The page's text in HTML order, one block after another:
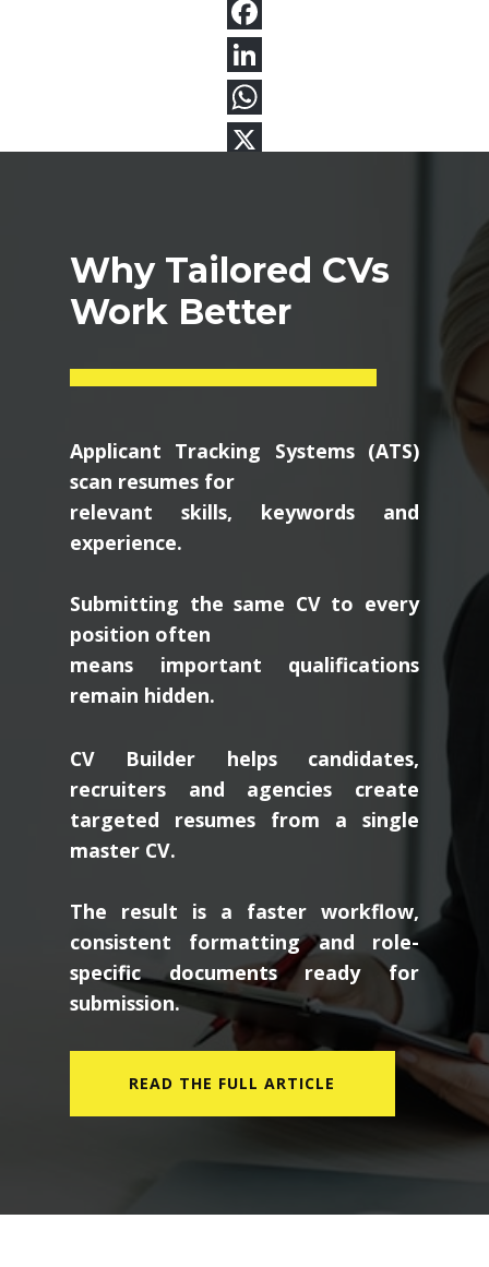
Why Tailored CVs
Work Better
Applicant Tracking Systems (ATS)
scan resumes for
relevant skills, keywords and
experience.
Submitting the same CV to every
position often
means important qualifications
remain hidden.
CV Builder helps candidates,
recruiters and agencies create
targeted resumes from a single
master CV.
The result is a faster workflow,
consistent formatting and role-
specific documents ready for
submission.
READ THE FULL ARTICLE